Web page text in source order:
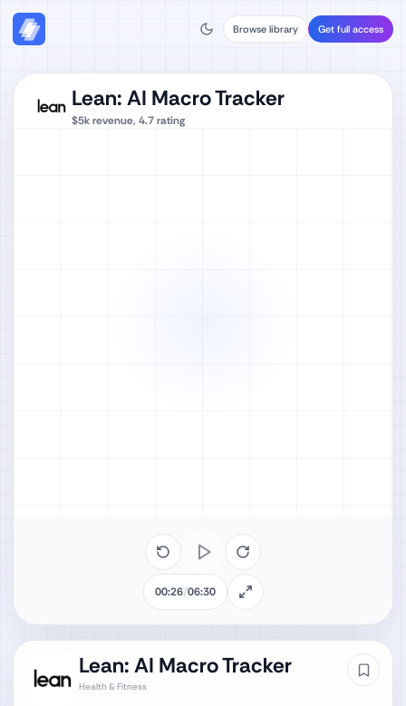
Browse library Get full access
Lean: AI Macro Tracker
Health & Fitness
Lean: AI Macro Tracker
$5krevenue, 4.7rating
00:26/06:30